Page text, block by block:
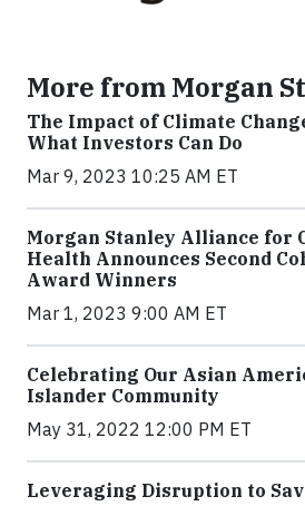
More from Morgan
The Impact of Climate
What Investors Can Do
Mar 9, 2023 10:25 AM ET
Morgan Stanley Alliance for
Health Announces Second
Award Winners
Mar 1, 2023 9:00 AM ET
Celebrating Our Asian
Islander Community
May 31, 2022 12:00 PM ET
Leveraging Disruption to